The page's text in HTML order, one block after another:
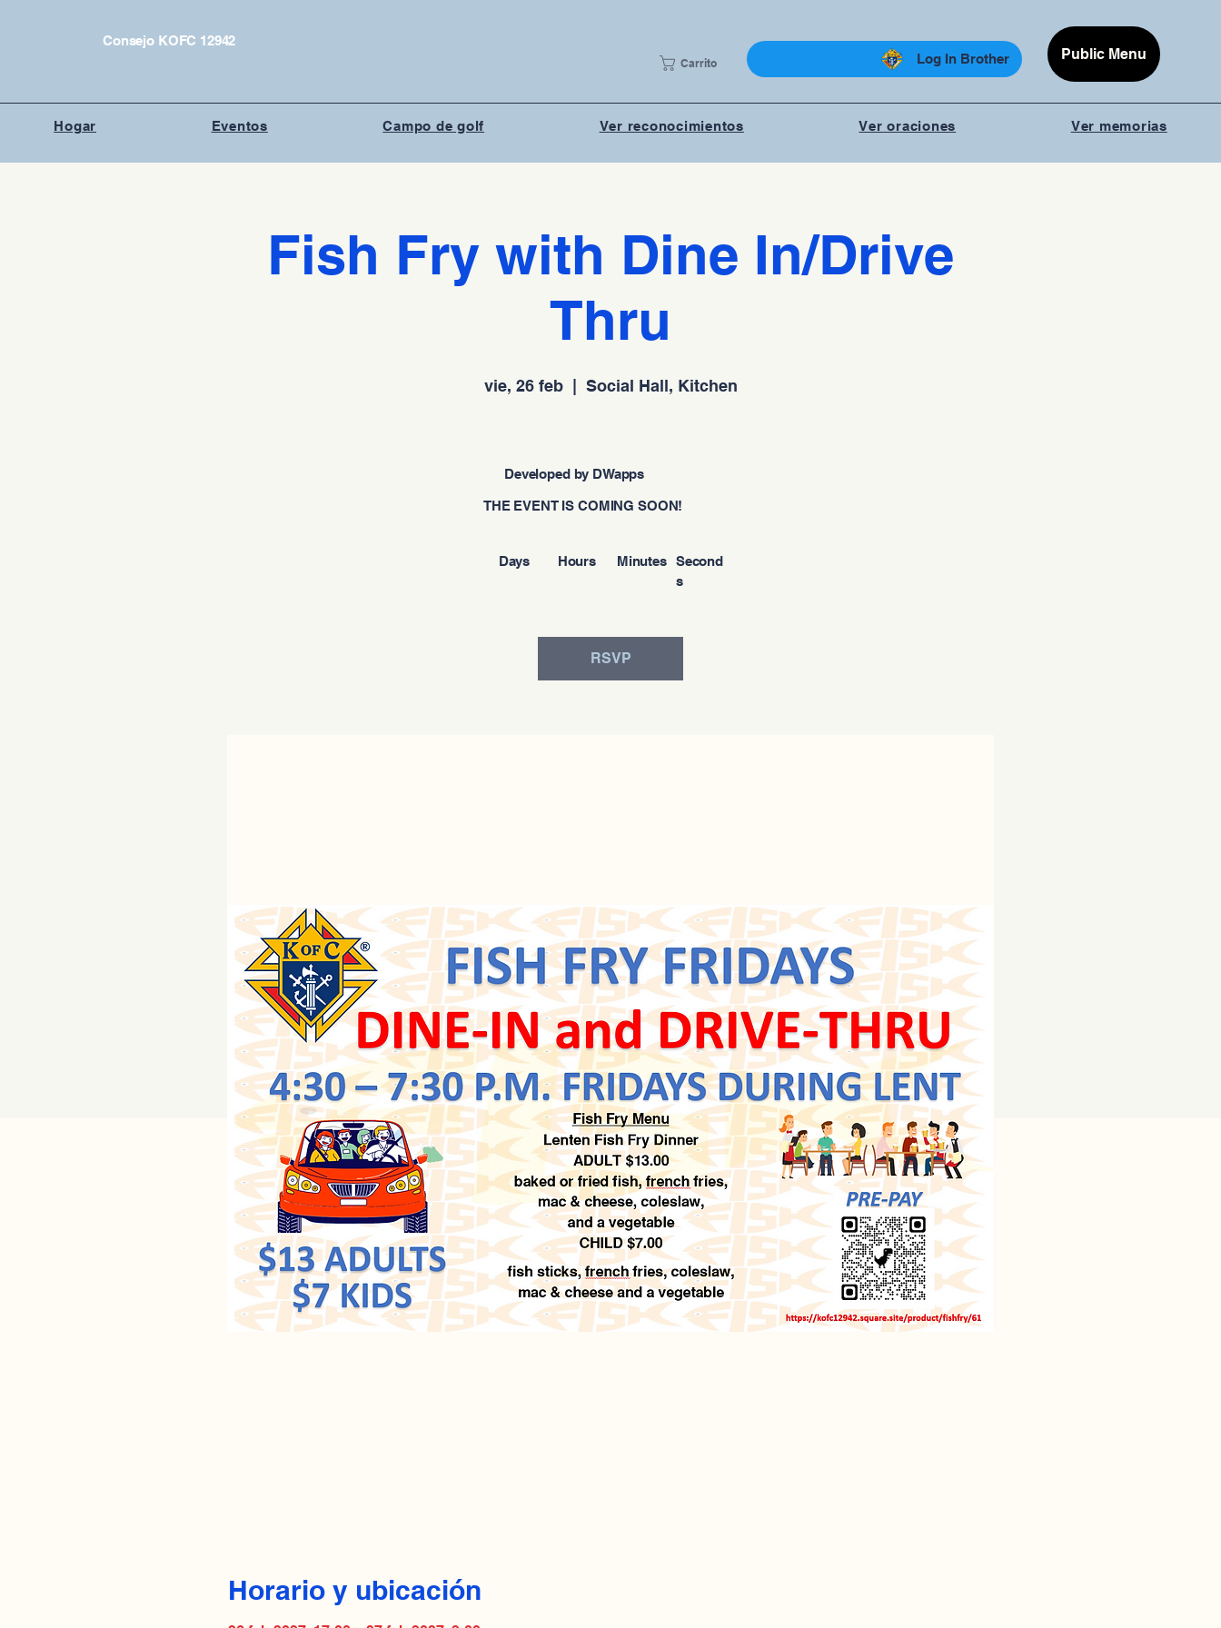
Consejo KOFC 12942
Carrito Log In Brother Public Menu
Hogar Eventos Campo de golf Ver reconocimientos Ver oraciones Ver memorias
Fish Fry with Dine In/Drive
Thru
vie, 26 feb
  |
Social Hall, Kitchen
Second
s
Minutes
Hours
Days
THE EVENT IS COMING SOON!
Developed by DWapps
RSVP
Horario y ubicación